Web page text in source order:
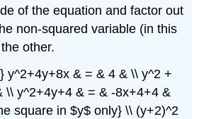
of the equation and factor out
non-squared variable (in this
other.
y^2+4y+8x & = & 4 & \\ y^2 +
\\ y^2+4y+4 & = & -8x+4+4 &
square in $y$ only} \\ (y+2)^2